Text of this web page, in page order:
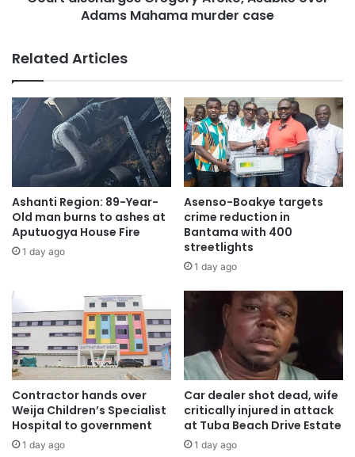
Adams Mahama murder case
Related Articles
Ashanti Region: 89-Year-
Old man burns to ashes at
Aputuogya House Fire
1 day ago
Asenso-Boakye targets
crime reduction in
Bantama with 400
streetlights
1 day ago
Contractor hands over
Weija Children’s Specialist
Hospital to government
1 day ago
Car dealer shot dead, wife
critically injured in attack
at Tuba Beach Drive Estate
1 day ago